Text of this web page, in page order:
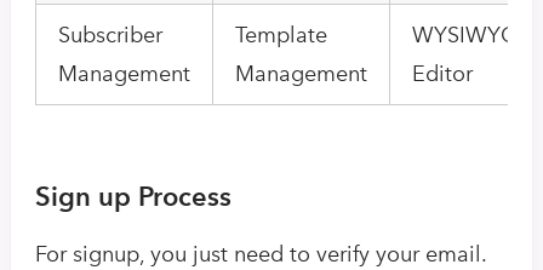
Subscriber
Management
Template
Management
WYSIWYG
Editor
Sign up Process
For signup, you just need to verify your email.